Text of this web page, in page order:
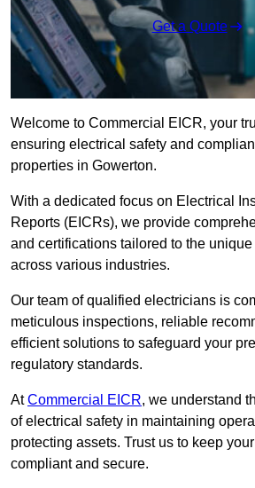
Get a Quote
Welcome to Commercial EICR, your
ensuring electrical safety and
properties in Gowerton.
With a dedicated focus on Electrical
Reports (EICRs), we provide
and certifications tailored to the
across various industries.
Our team of qualified electricians is
meticulous inspections, reliable
efficient solutions to safeguard your
regulatory standards.
AtCommercial EICR, we understand
of electrical safety in maintaining
protecting assets. Trust us to keep
compliant and secure.